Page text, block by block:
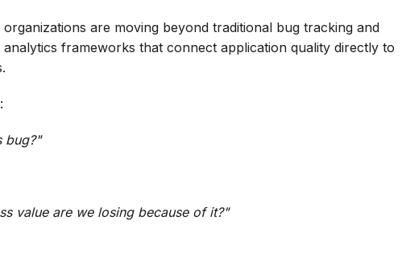
organizations are moving beyond traditional bug tracking and
analytics frameworks that connect application quality directly to
bug?"
value are we losing because of it?"